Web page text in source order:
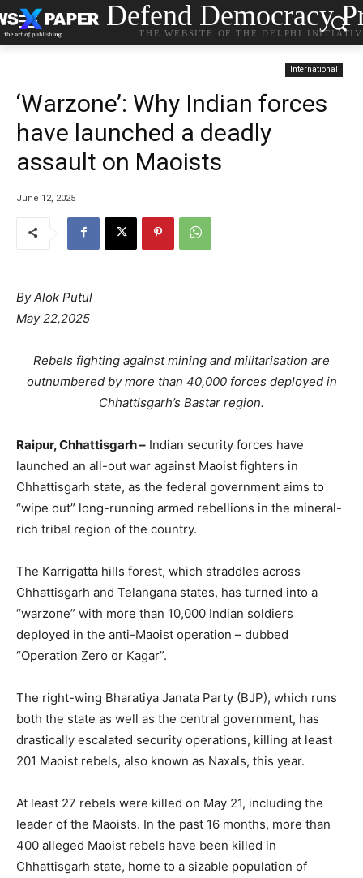
Defend Democracy
THE WEBSITE OF THE DELPHI
International
‘Warzone’: Why Indian forces
have launched a deadly
assault on Maoists
June 12, 2025
By Alok Putul
May 22,2025
Rebels fighting against mining and militarisation are
outnumbered by more than 40,000 forces deployed in
Chhattisgarh’s Bastar region.
Raipur, Chhattisgarh – Indian security forces have
launched an all-out war against Maoist fighters in
Chhattisgarh state, as the federal government aims to
“wipe out” long-running armed rebellions in the mineral-
rich tribal region of the country.
The Karrigatta hills forest, which straddles across
Chhattisgarh and Telangana states, has turned into a
“warzone” with more than 10,000 Indian soldiers
deployed in the anti-Maoist operation – dubbed
“Operation Zero or Kagar”.
The right-wing Bharatiya Janata Party (BJP), which runs
both the state as well as the central government, has
drastically escalated security operations, killing at least
201 Maoist rebels, also known as Naxals, this year.
At least 27 rebels were killed on May 21, including the
leader of the Maoists. In the past 16 months, more than
400 alleged Maoist rebels have been killed in
Chhattisgarh state, home to a sizable population of